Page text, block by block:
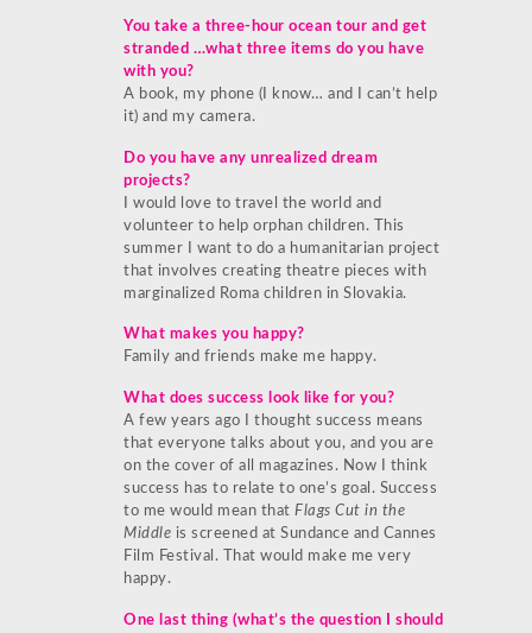
You take a three-hour ocean tour and get
stranded …what three items do you have
with you?
A book, my phone (I know… and I can’t help
it) and my camera.
Do you have any unrealized dream
projects?
I would love to travel the world and
volunteer to help orphan children. This
summer I want to do a humanitarian project
that involves creating theatre pieces with
marginalized Roma children in Slovakia.
What makes you happy?
Family and friends make me happy.
What does success look like for you?
A few years ago I thought success means
that everyone talks about you, and you are
on the cover of all magazines. Now I think
success has to relate to one’s goal. Success
to me would mean that Flags Cut in the
Middle is screened at Sundance and Cannes
Film Festival. That would make me very
happy.
One last thing (what’s the question I should